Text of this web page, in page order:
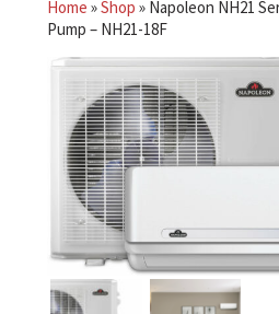
Home »Shop » Napoleon NH21
Pump – NH21-18F